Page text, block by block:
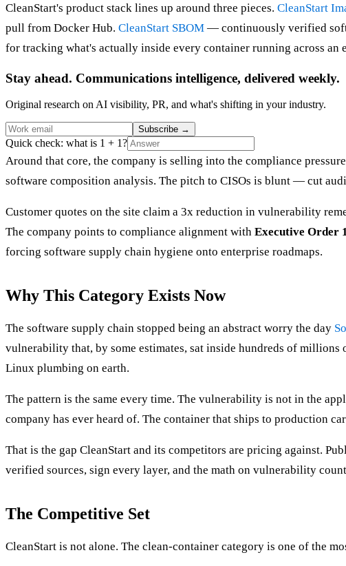
CleanStart's product stack lines up around three pieces. CleanStart
pull from Docker Hub. CleanStart SBOM — continuously verified
for tracking what's actually inside every container running across an
Stay ahead. Communications intelligence, delivered weekly.
Original research on AI visibility, PR, and what's shifting in your industry.
Subscribe →
Quick check: what is 1 + 1?
Around that core, the company is selling into the compliance
software composition analysis. The pitch to CISOs is blunt — cut
Customer quotes on the site claim a 3x reduction in vulnerability
The company points to compliance alignment with Executive Order
forcing software supply chain hygiene onto enterprise roadmaps.
Why This Category Exists Now
The software supply chain stopped being an abstract worry the day
vulnerability that, by some estimates, sat inside hundreds of millions
Linux plumbing on earth.
The pattern is the same every time. The vulnerability is not in the
company has ever heard of. The container that ships to production
That is the gap CleanStart and its competitors are pricing against.
verified sources, sign every layer, and the math on vulnerability
The Competitive Set
CleanStart is not alone. The clean-container category is one of the